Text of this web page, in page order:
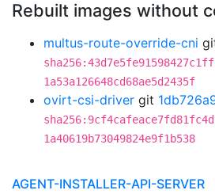
Rebuilt images without
multus-route-override-cni
1a53a126648cd68ae5d2435f
ovirt-csi-driver git
1a40619b73049824e9f1b538
AGENT-INSTALLER-API-SERVER